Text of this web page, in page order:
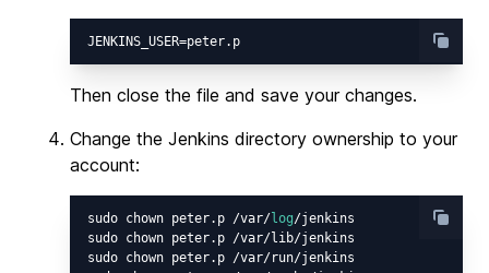
Then close the file and save your changes.
Change the Jenkins directory ownership to your
account:
sudo chown peter.p /var/log/jenkins
sudo chown peter.p /var/lib/jenkins
sudo chown peter.p /var/run/jenkins